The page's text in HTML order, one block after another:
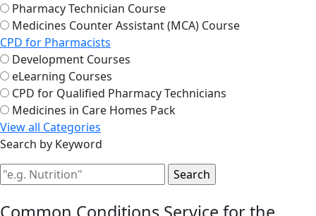
Pharmacy Technician Course
Medicines Counter Assistant (MCA) Course
CPD for Pharmacists
Development Courses
eLearning Courses
CPD for Qualified Pharmacy Technicians
Medicines in Care Homes Pack
View all Categories
Search by Keyword